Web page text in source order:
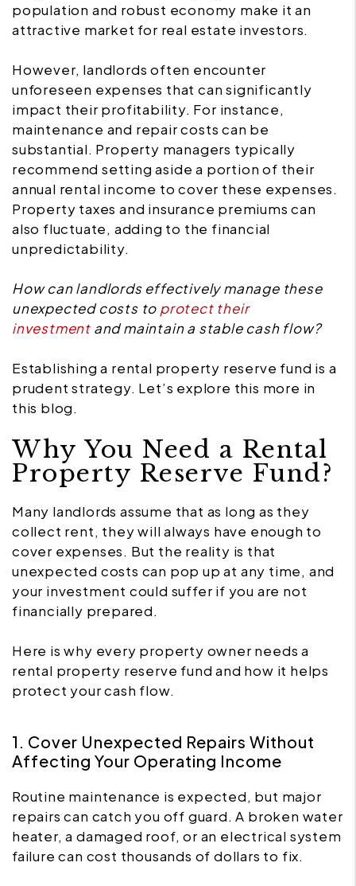
population and robust economy make it an
attractive market for real estate investors.
However, landlords often encounter
unforeseen expenses that can significantly
impact their profitability. For instance,
maintenance and repair costs can be
substantial. Property managers typically
recommend setting aside a portion of their
annual rental income to cover these expenses.
Property taxes and insurance premiums can
also fluctuate, adding to the financial
unpredictability.
How can landlords effectively manage these
unexpected costs to protect their
investment and maintain a stable cash flow?
Establishing a rental property reserve fund is a
prudent strategy. Let’s explore this more in
this blog.
Why You Need a Rental
Property Reserve Fund?
Many landlords assume that as long as they
collect rent, they will always have enough to
cover expenses. But the reality is that
unexpected costs can pop up at any time, and
your investment could suffer if you are not
financially prepared.
Here is why every property owner needs a
rental property reserve fund and how it helps
protect your cash flow.
1. Cover Unexpected Repairs Without
Affecting Your Operating Income
Routine maintenance is expected, but major
repairs can catch you off guard. A broken water
heater, a damaged roof, or an electrical system
failure can cost thousands of dollars to fix.